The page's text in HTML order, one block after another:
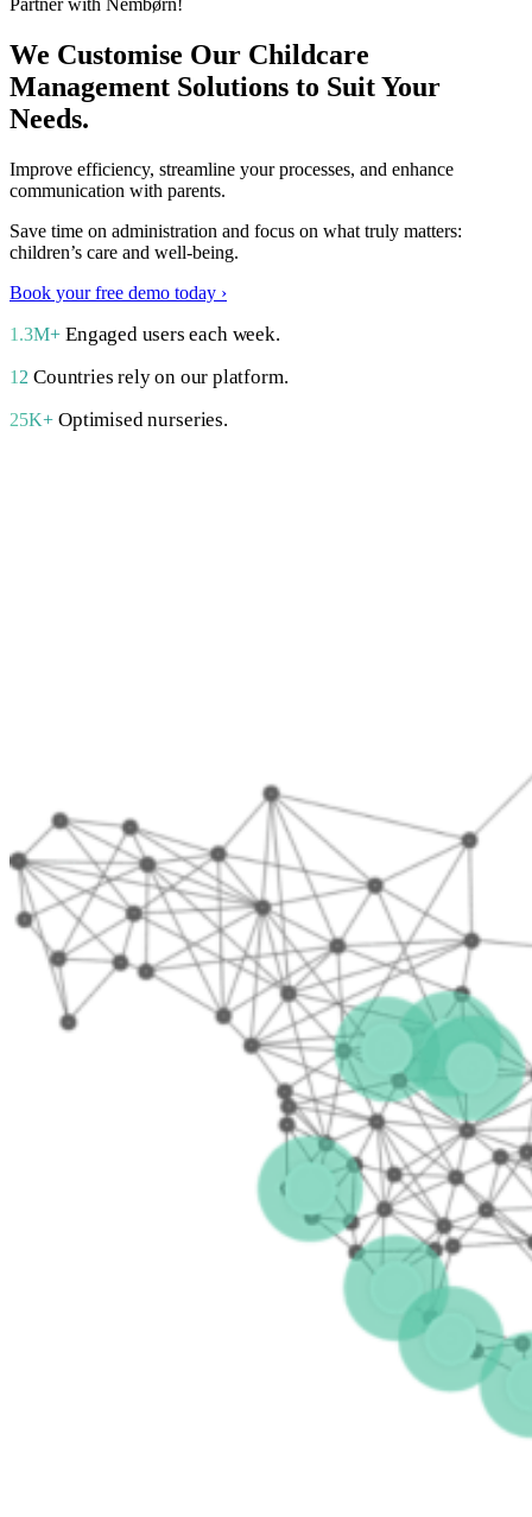
Partner with Nembørn!
We Customise Our Childcare
Management Solutions to SuitYour
Needs.
Improve efficiency, streamline your processes, and enhance
communication with parents.
Save time on administration and focus on what truly matters:
children’s care and well-being.
Book your free demo today ›
1.3M+ Engaged users each week.
12 Countries rely on our platform.
25K+ Optimised nurseries.